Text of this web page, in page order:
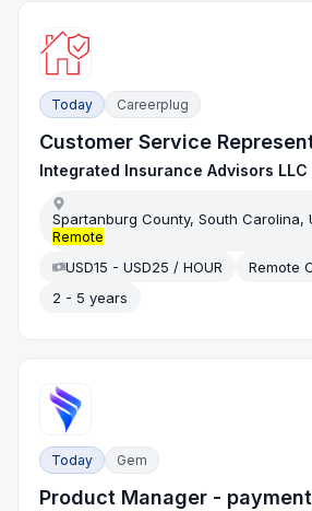
Today Careerplug
Customer Service
Integrated Insurance Advisors LLC
Spartanburg County, South Carolina,
Remote
USD15 - USD25 / HOUR
Remote
2 - 5 years
Today Gem
Product Manager -